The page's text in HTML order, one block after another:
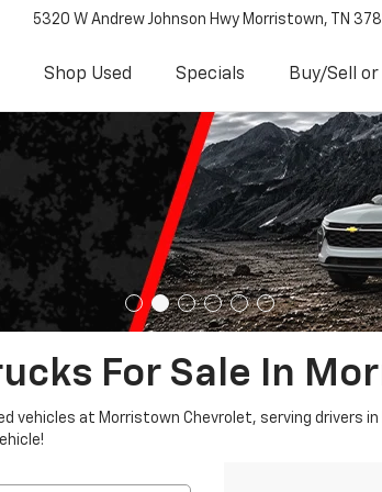
5320 W Andrew Johnson Hwy Morristown, TN
Shop Used Specials Buy/Sell or
For Sale In
vehicles at Morristown Chevrolet, serving drivers